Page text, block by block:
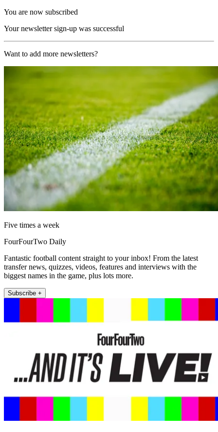
You are now subscribed
Your newsletter sign-up was successful
Want to add more newsletters?
Five times a week
FourFourTwo Daily
Fantastic football content straight to your inbox! From the latest
transfer news, quizzes, videos, features and interviews with the
biggest names in the game, plus lots more.
Subscribe +